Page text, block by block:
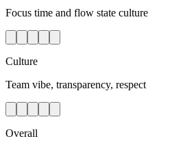
Focus time and flow state culture
Culture
Team vibe, transparency, respect
Overall